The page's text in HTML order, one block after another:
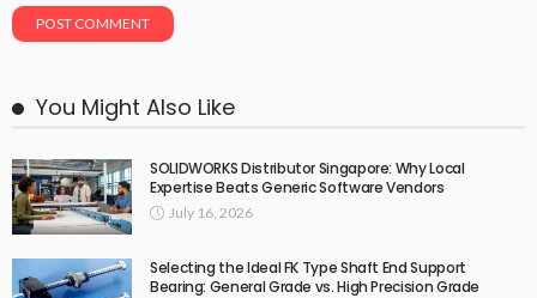
You Might Also Like
SOLIDWORKS Distributor Singapore: Why Local
Expertise Beats Generic Software Vendors
July 16, 2026
Selecting the Ideal FK Type Shaft End Support
Bearing: General Grade vs. High Precision Grade